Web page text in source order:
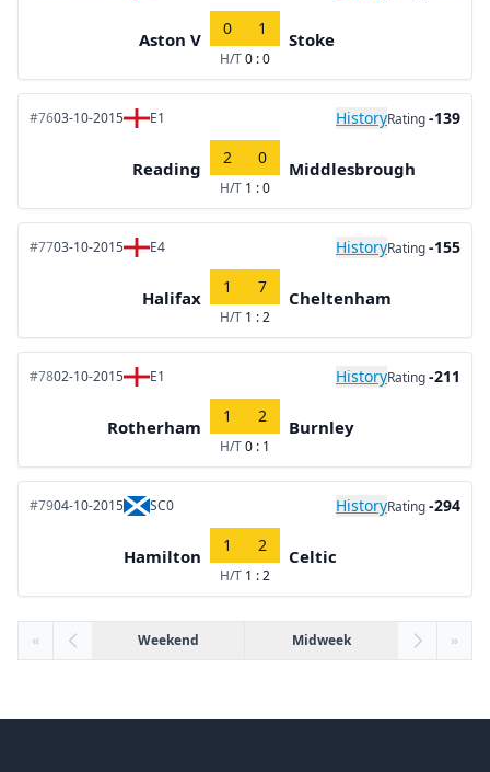
Aston V
0 1
H/T0 : 0
Stoke
#7603-10-2015 E1 HistoryRating-139
Reading
2 0
H/T 1 : 0
Middlesbrough
#7703-10-2015 E4 HistoryRating-155
Halifax
1 7
H/T 1 : 2
Cheltenham
#7802-10-2015 E1 HistoryRating-211
Rotherham
1 2
H/T0 : 1
Burnley
#7904-10-2015 SC0 HistoryRating-294
Hamilton
1 2
H/T 1 : 2
Celtic
« Weekend Midweek »